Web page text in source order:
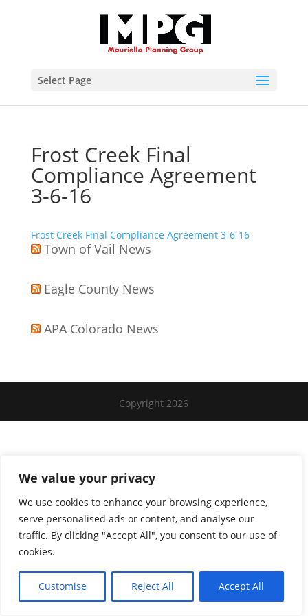
We value your privacy
We use cookies to enhance your browsing experience,
serve personalised ads or content, and analyse our
traffic. By clicking "Accept All", you consent to our use of
cookies.
Customise Reject All Accept All
Select Page
Frost Creek Final
Compliance Agreement
3-6-16
Frost Creek Final Compliance Agreement 3-6-16
Town of Vail News
Eagle County News
APA Colorado News
Copyright 2026